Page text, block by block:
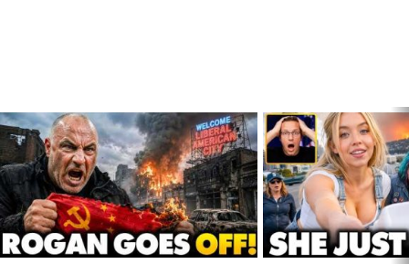
LATEST
STORIES